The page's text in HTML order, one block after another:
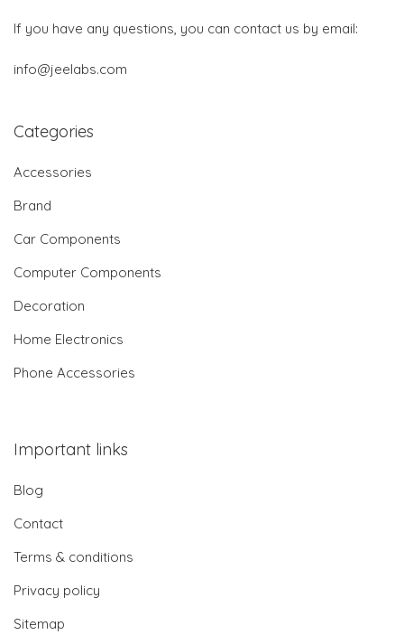
If you have any questions, you can contact us by email:
info@jeelabs.com
Categories
Accessories
Brand
Car Components
Computer Components
Decoration
Home Electronics
Phone Accessories
Important links
Blog
Contact
Terms & conditions
Privacy policy
Sitemap